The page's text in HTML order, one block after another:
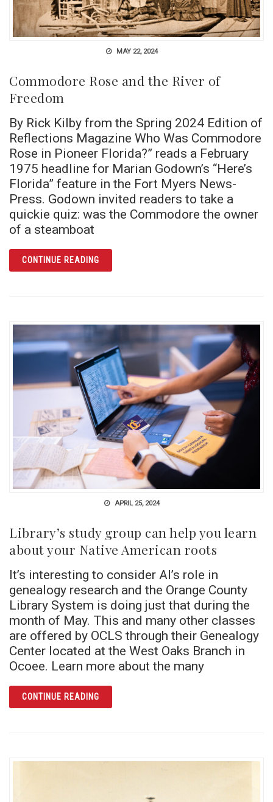
MAY 22, 2024
Commodore Rose and the River of
Freedom
By Rick Kilby from the Spring 2024 Edition of
Reflections Magazine Who Was Commodore
Rose in Pioneer Florida?” reads a February
1975 headline for Marian Godown’s “Here’s
Florida” feature in the Fort Myers News-
Press. Godown invited readers to take a
quickie quiz: was the Commodore the owner
of a steamboat
CONTINUE READINGARTICLE COMMODORE ROSE AND THE
APRIL 25, 2024
Library’s study group can help you learn
about your Native American roots
It’s interesting to consider AI’s role in
genealogy research and the Orange County
Library System is doing just that during the
month of May. This and many other classes
are offered by OCLS through their Genealogy
Center located at the West Oaks Branch in
Ocoee. Learn more about the many
CONTINUE READINGARTICLE LIBRARY’S STUDY GROUP CAN